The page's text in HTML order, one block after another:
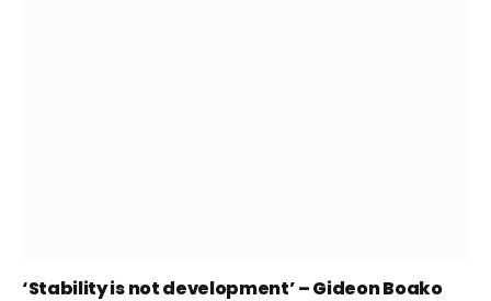
‘Stability is not development’ – Gideon Boako